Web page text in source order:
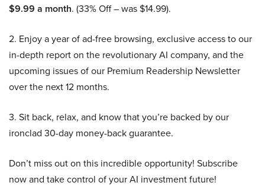
$9.99 a month. (33% Off – was $14.99).
2. Enjoy a year of ad-free browsing, exclusive access to our
in-depth report on the revolutionary AI company, and the
upcoming issues of our Premium Readership Newsletter
over the next 12 months.
3. Sit back, relax, and know that you’re backed by our
ironclad 30-day money-back guarantee.
Don’t miss out on this incredible opportunity! Subscribe
now and take control of your AI investment future!